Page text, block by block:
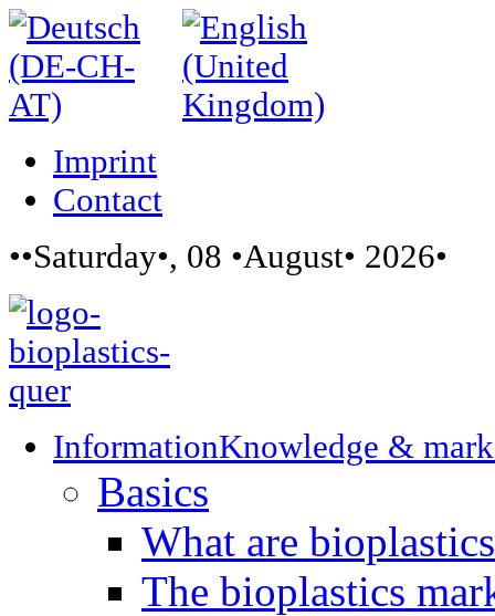
Imprint
Contact
••Saturday•, 08 •August• 2026•
InformationKnowledge &
Basics
What are
The bioplastics